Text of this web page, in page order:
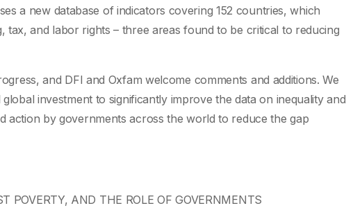
a new database of indicators covering 152 countries, which
tax, and labor rights – three areas found to be critical to reducing
and DFI and Oxfam welcome comments and additions. We
investment to significantly improve the data on inequality and
action by governments across the world to reduce the gap
POVERTY, AND THE ROLE OF GOVERNMENTS